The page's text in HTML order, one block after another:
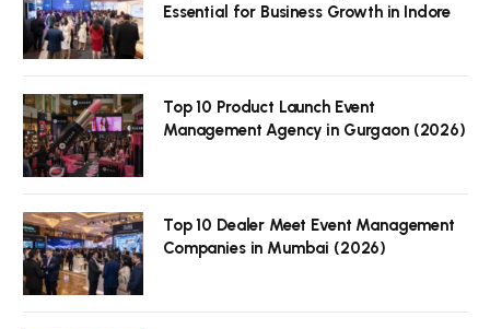
Essential for Business Growth in Indore
Top 10 Product Launch Event
Management Agency in Gurgaon (2026)
Top 10 Dealer Meet Event Management
Companies in Mumbai (2026)